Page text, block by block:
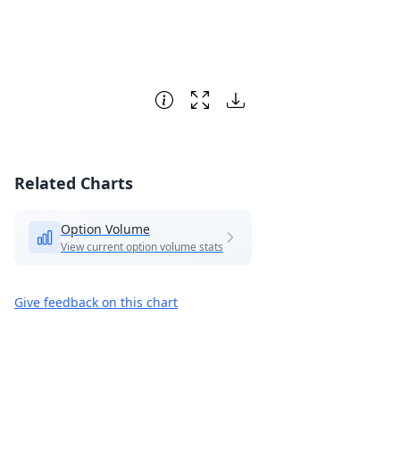
Related Charts
Option Volume
View current option volume stats
Give feedback on this chart